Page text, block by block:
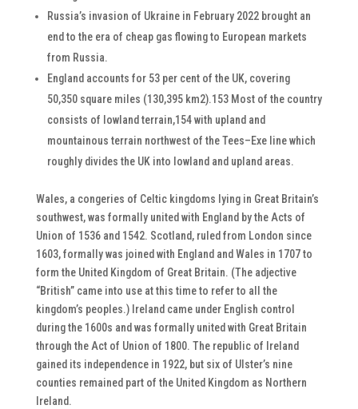
Russia’s invasion of Ukraine in February 2022 brought an
end to the era of cheap gas flowing to European markets
from Russia.
England accounts for 53 per cent of the UK, covering
50,350 square miles (130,395 km2).153 Most of the country
consists of lowland terrain,154 with upland and
mountainous terrain northwest of the Tees–Exe line which
roughly divides the UK into lowland and upland areas.
Wales, a congeries of Celtic kingdoms lying in Great Britain’s
southwest, was formally united with England by the Acts of
Union of 1536 and 1542. Scotland, ruled from London since
1603, formally was joined with England and Wales in 1707 to
form the United Kingdom of Great Britain. (The adjective
“British” came into use at this time to refer to all the
kingdom’s peoples.) Ireland came under English control
during the 1600s and was formally united with Great Britain
through the Act of Union of 1800. The republic of Ireland
gained its independence in 1922, but six of Ulster’s nine
counties remained part of the United Kingdom as Northern
Ireland.